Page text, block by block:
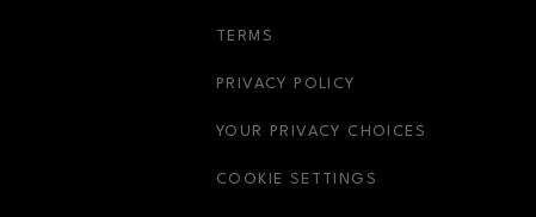
TERMS
PRIVACY POLICY
YOUR PRIVACY CHOICES
COOKIE SETTINGS